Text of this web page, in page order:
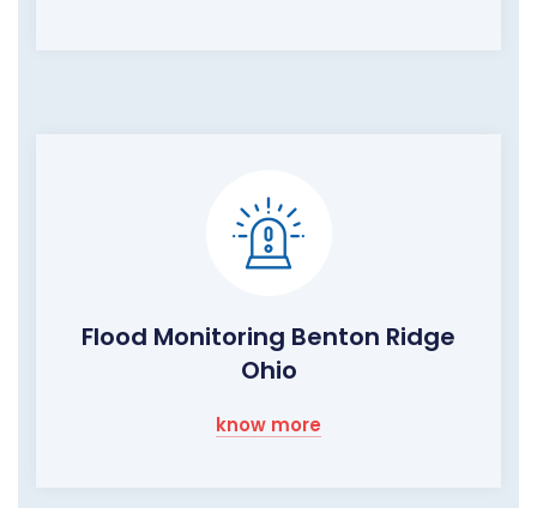
Flood Monitoring Benton Ridge
Ohio
know more